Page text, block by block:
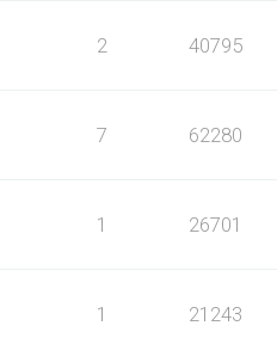
2 40795
7 62280
1 26701
1 21243